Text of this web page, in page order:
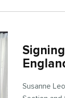
Susanne